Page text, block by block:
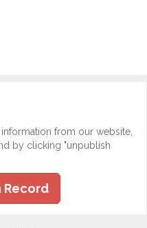
from our website,
by clicking "unpublish
Record